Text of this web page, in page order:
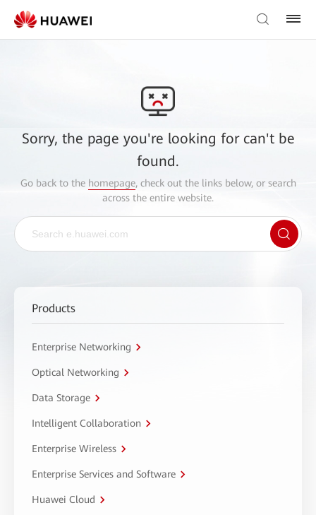
Sorry, the page you're looking for can't be
found.
Go back to the homepage, check out the links below, or search
across the entire website.
Products
Enterprise Networking
Optical Networking
Data Storage
Intelligent Collaboration
Enterprise Wireless
Enterprise Services and Software
Huawei Cloud